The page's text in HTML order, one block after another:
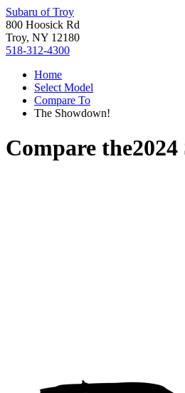
Subaru of Troy
800 Hoosick Rd
Troy, NY 12180
518-312-4300
Home
Select Model
Compare To
The Showdown!
Compare the